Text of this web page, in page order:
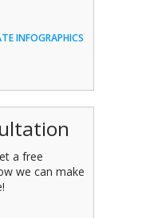
INFOGRAPHICS
a free
we can make